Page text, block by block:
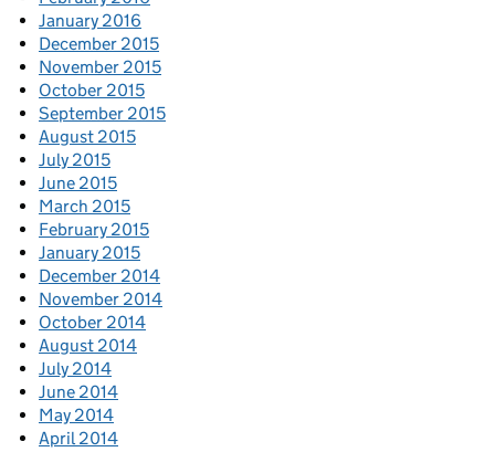
January 2016
December 2015
November 2015
October 2015
September 2015
August 2015
July 2015
June 2015
March 2015
February 2015
January 2015
December 2014
November 2014
October 2014
August 2014
July 2014
June 2014
May 2014
April 2014